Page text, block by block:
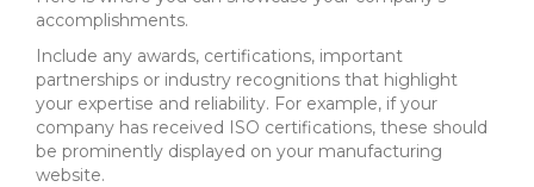
accomplishments.
Include any awards, certifications, important
partnerships or industry recognitions that highlight
your expertise and reliability. For example, if your
company has received ISO certifications, these should
be prominently displayed on your manufacturing
website.